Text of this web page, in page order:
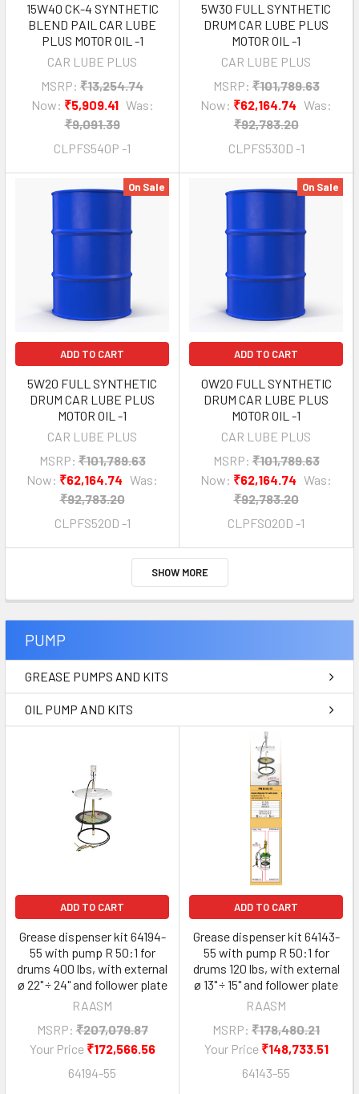
15W40 CK-4 SYNTHETIC
BLEND PAIL CAR LUBE
PLUS MOTOR OIL -1
CAR LUBE PLUS
MSRP: ₹13,254.74
Now: ₹5,909.41 Was:
₹9,091.39
CLPFS540P -1
5W30 FULL SYNTHETIC
DRUM CAR LUBE PLUS
MOTOR OIL -1
CAR LUBE PLUS
MSRP: ₹101,789.63
Now: ₹62,164.74 Was:
₹92,783.20
CLPFS530D -1
On Sale
ADD TO CART
5W20 FULL SYNTHETIC
DRUM CAR LUBE PLUS
MOTOR OIL -1
CAR LUBE PLUS
MSRP: ₹101,789.63
Now: ₹62,164.74 Was:
₹92,783.20
CLPFS520D -1
On Sale
ADD TO CART
0W20 FULL SYNTHETIC
DRUM CAR LUBE PLUS
MOTOR OIL -1
CAR LUBE PLUS
MSRP: ₹101,789.63
Now: ₹62,164.74 Was:
₹92,783.20
CLPFS020D -1
SHOW MORE
PUMP
GREASE PUMPS AND KITS
OIL PUMP AND KITS
ADD TO CART
Grease dispenser kit 64194-
55 with pump R 50:1 for
drums 400 lbs, with external
ø 22" ÷ 24" and follower plate
RAASM
MSRP: ₹207,079.87
Your Price ₹172,566.56
64194-55
ADD TO CART
Grease dispenser kit 64143-
55 with pump R 50:1 for
drums 120 lbs, with external
ø 13" ÷ 15" and follower plate
RAASM
MSRP: ₹178,480.21
Your Price ₹148,733.51
64143-55